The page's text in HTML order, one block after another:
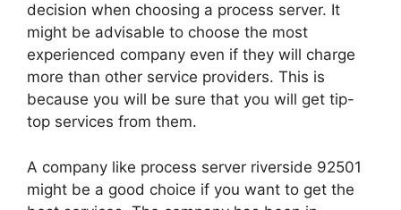
decision when choosing a process server. It
might be advisable to choose the most
experienced company even if they will charge
more than other service providers. This is
because you will be sure that you will get tip-
top services from them.
A company like process server riverside 92501
might be a good choice if you want to get the